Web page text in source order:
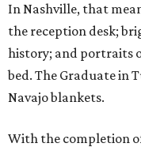
In Nashville, that
the reception desk;
history; and portraits
bed. The Graduate in
Navajo blankets.
With the completion